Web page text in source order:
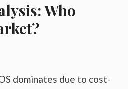
Who
dominates due to cost-